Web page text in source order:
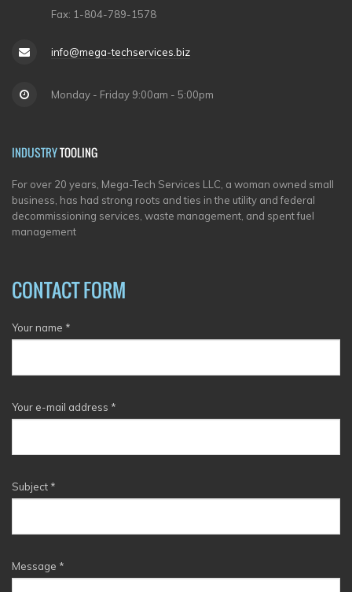
Fax: 1-804-789-1578
info@mega-techservices.biz
Monday - Friday 9:00am - 5:00pm
INDUSTRYTOOLING
For over 20 years, Mega-Tech Services LLC, a woman owned small
business, has had strong roots and ties in the utility and federal
decommissioning services, waste management, and spent fuel
management
CONTACT FORM
Your name *
Your e-mail address *
Subject *
Message *